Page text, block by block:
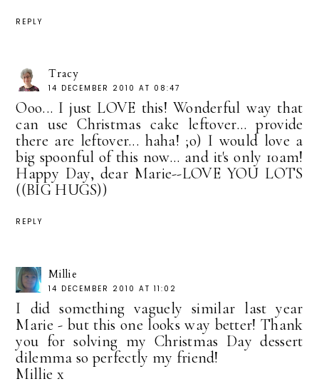
REPLY
Tracy
14 DECEMBER 2010 AT 08:47
Ooo... I just LOVE this! Wonderful way that
can use Christmas cake leftover... provide
there are leftover... haha! ;o) I would love a
big spoonful of this now... and it's only 10am!
Happy Day, dear Marie--LOVE YOU LOTS
((BIG HUGS))
REPLY
Millie
14 DECEMBER 2010 AT 11:02
I did something vaguely similar last year
Marie - but this one looks way better! Thank
you for solving my Christmas Day dessert
dilemma so perfectly my friend!
Millie x